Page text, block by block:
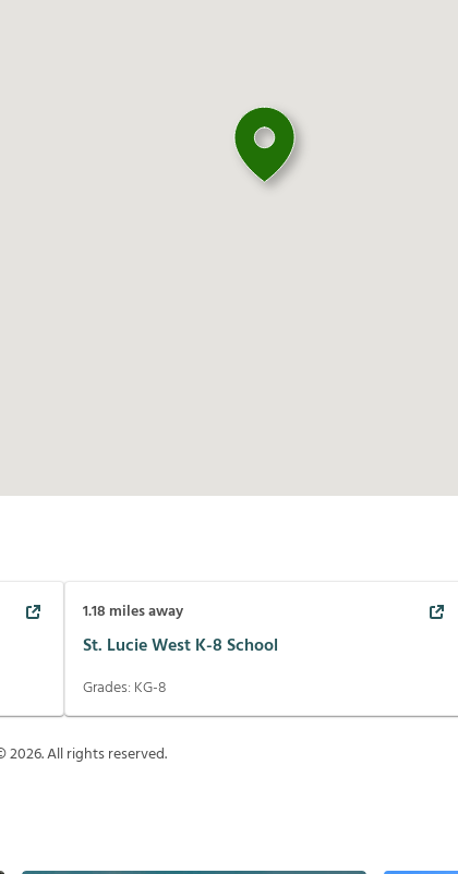
1.18 miles away
St. Lucie West K-8 School
Grades: KG-8
2026. All rights reserved.